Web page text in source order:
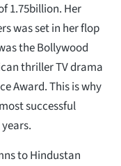
1.75billion. Her
was set in her flop
the Bollywood
thriller TV drama
Award. This is why
successful
to Hindustan